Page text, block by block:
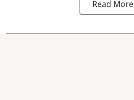
Read More